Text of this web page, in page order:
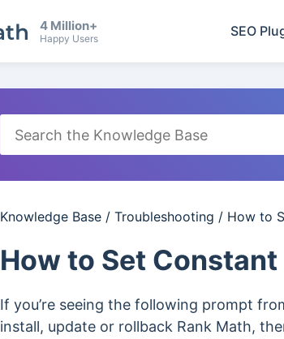
4 Million+
Happy Users SEO
Knowledge Base / Troubleshooting / How to
How to Set Constant
If you’re seeing the following prompt
install, update or rollback Rank Math,